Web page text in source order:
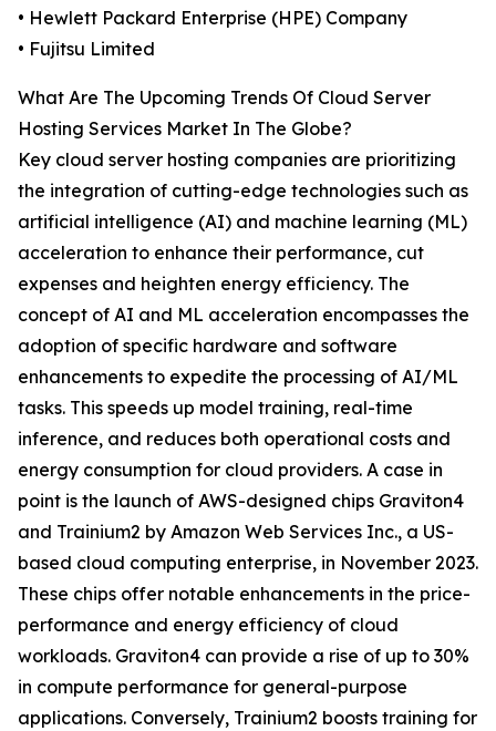
• Hewlett Packard Enterprise (HPE) Company
• Fujitsu Limited
What Are The Upcoming Trends Of Cloud Server
Hosting Services Market In The Globe?
Key cloud server hosting companies are prioritizing
the integration of cutting-edge technologies such as
artificial intelligence (AI) and machine learning (ML)
acceleration to enhance their performance, cut
expenses and heighten energy efficiency. The
concept of AI and ML acceleration encompasses the
adoption of specific hardware and software
enhancements to expedite the processing of AI/ML
tasks. This speeds up model training, real-time
inference, and reduces both operational costs and
energy consumption for cloud providers. A case in
point is the launch of AWS-designed chips Graviton4
and Trainium2 by Amazon Web Services Inc., a US-
based cloud computing enterprise, in November 2023.
These chips offer notable enhancements in the price-
performance and energy efficiency of cloud
workloads. Graviton4 can provide a rise of up to 30%
in compute performance for general-purpose
applications. Conversely, Trainium2 boosts training for